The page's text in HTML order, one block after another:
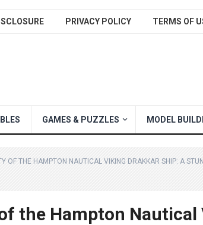
PRIVACY POLICY TERMS OF
GAMES & PUZZLES MODEL
OF THE HAMPTON NAUTICAL VIKING DRAKKAR SHIP: A
the Hampton Nautical